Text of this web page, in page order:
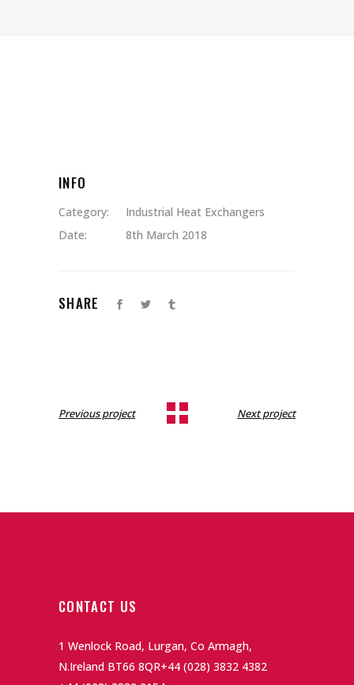
INFO
Category:
Industrial Heat Exchangers
Date:
8th March 2018
SHARE
Previous project Next project
CONTACT US
1 Wenlock Road, Lurgan, Co Armagh,
N.Ireland BT66 8QR+44 (028) 3832 4382